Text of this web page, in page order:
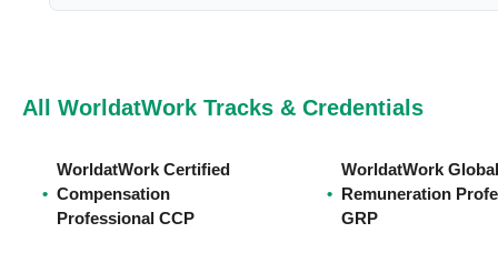
All WorldatWork Tracks & Credentials
•
WorldatWork Certified
Compensation
Professional CCP
•
WorldatWork Global
Remuneration
GRP